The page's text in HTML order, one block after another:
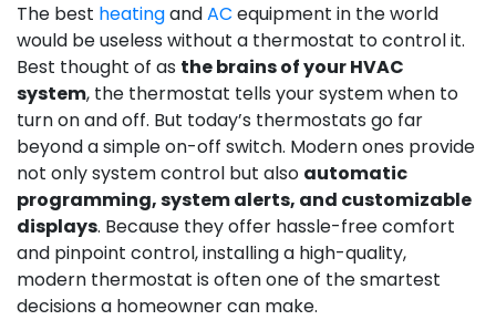
The best heatingandAC equipment in the world
would be useless without a thermostat to control it.
Best thought of as the brains of your HVAC
system, the thermostat tells your system when to
turn on and off. But today’s thermostats go far
beyond a simple on-off switch. Modern ones provide
not only system control but also automatic
programming, system alerts, and customizable
displays. Because they offer hassle-free comfort
and pinpoint control, installing a high-quality,
modern thermostat is often one of the smartest
decisions a homeowner can make.